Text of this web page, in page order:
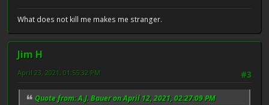
What does not kill me makes me stranger.
Jim H
#3
April 23, 2021, 01:55:32 PM
Quote from: A.J. Bauer on April 12, 2021, 02:27:09 PM